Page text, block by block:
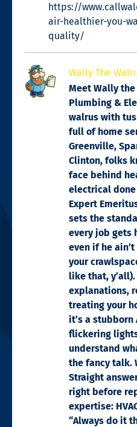
https://
air-healthier-you-
quality/
Wally The
Meet Wally the
Plumbing &
walrus with
full of home
Greenville,
Clinton, folks
face behind
electrical done
Expert
sets the
every job gets
even if he
your
like that,
explanations,
treating your
it’s a stubborn
flickering
understand
the fancy talk.
Straight
right before
expertise:
“Always do it